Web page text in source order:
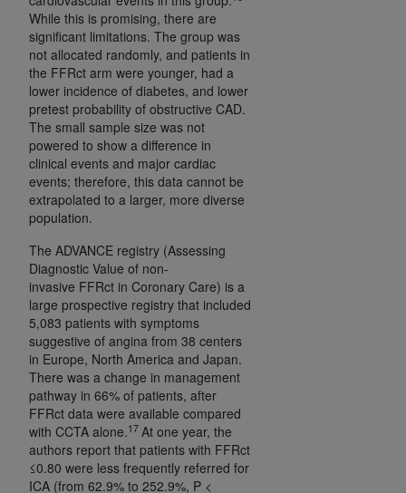
While this is promising, there are
significant limitations. The group was
not allocated randomly, and patients in
the FFRct arm were younger, had a
lower incidence of diabetes, and lower
pretest probability of obstructive CAD.
The small sample size was not
powered to show a difference in
clinical events and major cardiac
events; therefore, this data cannot be
extrapolated to a larger, more diverse
population.
The ADVANCE registry (Assessing
Diagnostic Value of non-
invasive FFRct in Coronary Care) is a
large prospective registry that included
5,083 patients with symptoms
suggestive of angina from 38 centers
in Europe, North America and Japan.
There was a change in management
pathway in 66% of patients, after
FFRct data were available compared
with CCTA alone.17 At one year, the
authors report that patients with FFRct
≤0.80 were less frequently referred for
ICA (from 62.9% to 252.9%, P <